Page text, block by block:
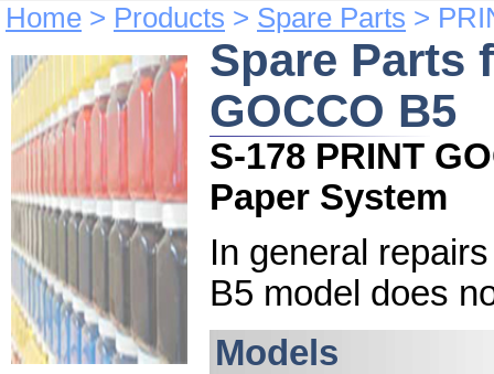
Home > Products > Spare Parts >
Spare Parts
GOCCO B5
S-178 PRINT
Paper System
In general
B5 model does
Models